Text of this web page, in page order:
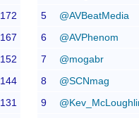
172
167
152
144
131
5
@AVBeatMedia
6
@AVPhenom
7
@mogabr
8
@SCNmag
9